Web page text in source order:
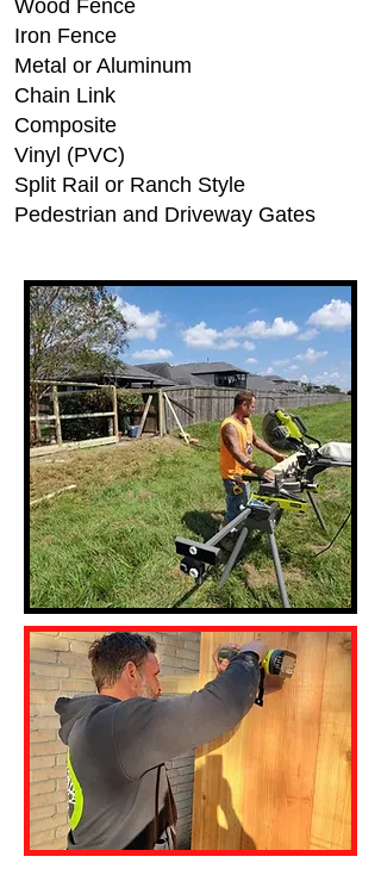
Wood Fence
Iron Fence
Metal or Aluminum
Chain Link
Composite
Vinyl (PVC)
Split Rail or Ranch Style
Pedestrian and Driveway Gates